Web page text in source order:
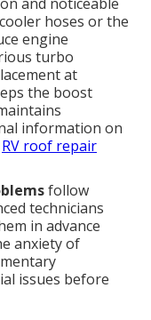
hoses or the
engine
turbo
at
the boost
information on
RV roof repair
follow
technicians
in advance
anxiety of
issues before